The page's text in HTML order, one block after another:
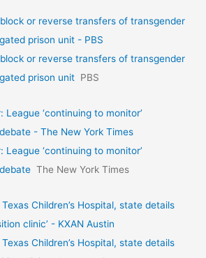
or reverse transfers of transgender
prison unit - PBS
or reverse transfers of transgender
prison unit PBS
League ‘continuing to monitor’
- The New York Times
League ‘continuing to monitor’
The New York Times
Children’s Hospital, state details
clinic’ - KXAN Austin
Children’s Hospital, state details